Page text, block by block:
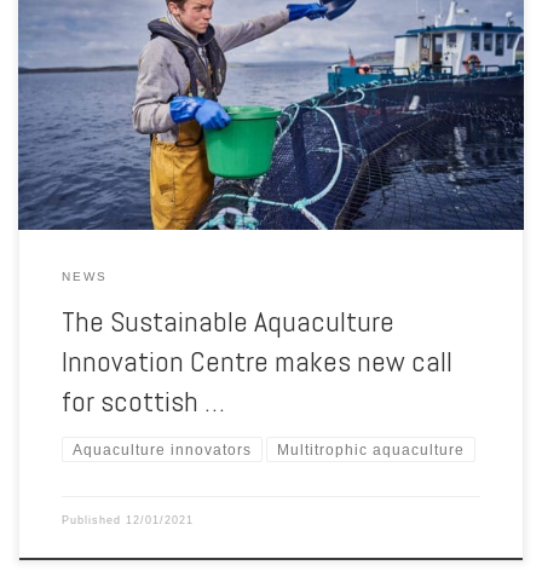
The Sustainable Aquaculture Innovation Centre (SAIC) from Scotland
has launched a new call for innovation projects that could help
increase the economic impact and reduce the environmental impact
of local aquaculture. Applications that cover the integration of
multiple species, such as multitrophic aquaculture, are particularly
encouraged in this latest call, […]
NEWS
The Sustainable Aquaculture
Innovation Centre makes new call
for scottish …
Aquaculture innovators Multitrophic aquaculture
Published 12/01/2021